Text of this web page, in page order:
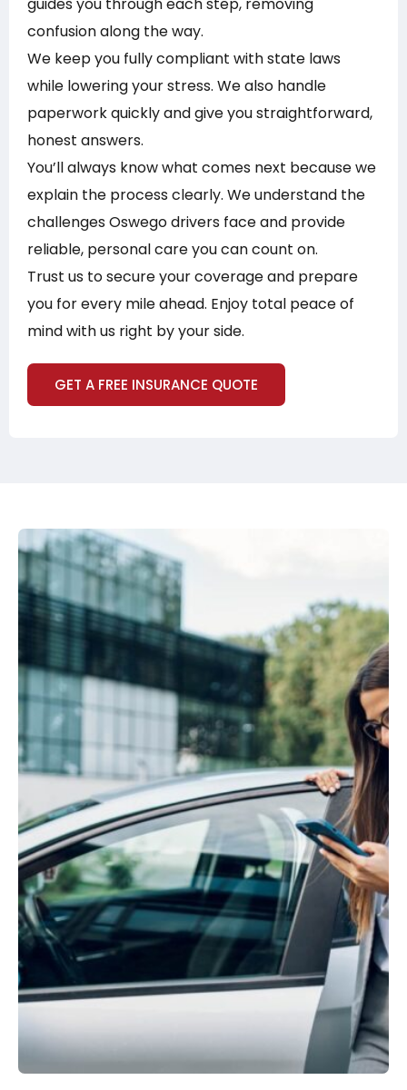
confusion along the way.
We keep you fully compliant with state laws
while lowering your stress. We also handle
paperwork quickly and give you straightforward,
honest answers.
You’ll always know what comes next because we
explain the process clearly. We understand the
challenges Oswego drivers face and provide
reliable, personal care you can count on.
Trust us to secure your coverage and prepare
you for every mile ahead. Enjoy total peace of
mind with us right by your side.
GET A FREE INSURANCE QUOTE